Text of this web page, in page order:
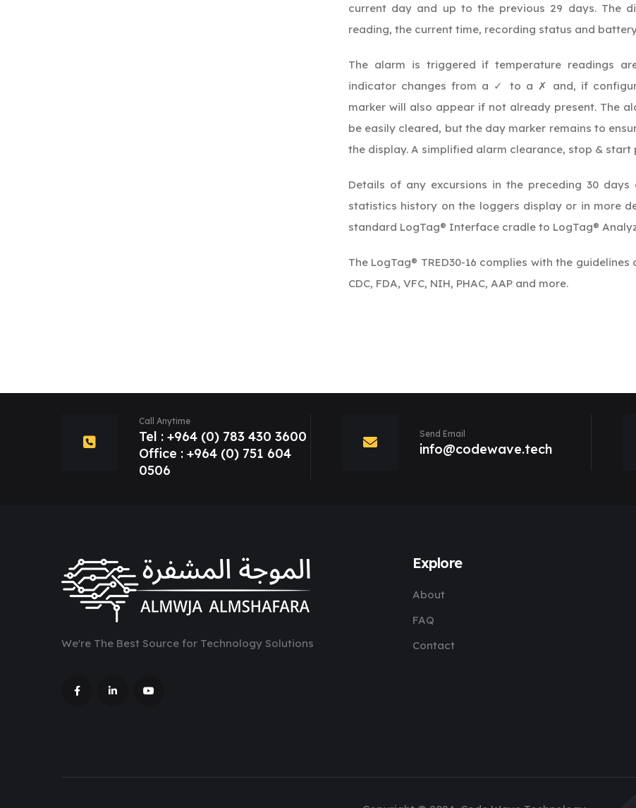
current day and up to the previous 29 days. The
reading, the current time, recording status and
The alarm is triggered if temperature readings
indicator changes from a ✓ to a ✗
and, if
marker will also appear if not already present. The
be easily cleared, but the day marker remains to
the display. A simplified alarm clearance, stop &
Details of any excursions in the preceding 30
statistics history on the loggers display or in more
standard LogTag® Interface cradle to LogTag®
The LogTag® TRED30-16 complies with the
CDC, FDA, VFC, NIH, PHAC, AAP and more.
Call Anytime
Tel : +964 (0) 783 430 3600
Office : +964 (0) 751 604
0506
Send Email
info@codewave.tech
We're The Best Source for Technology Solutions
Explore
About
FAQ
Contact